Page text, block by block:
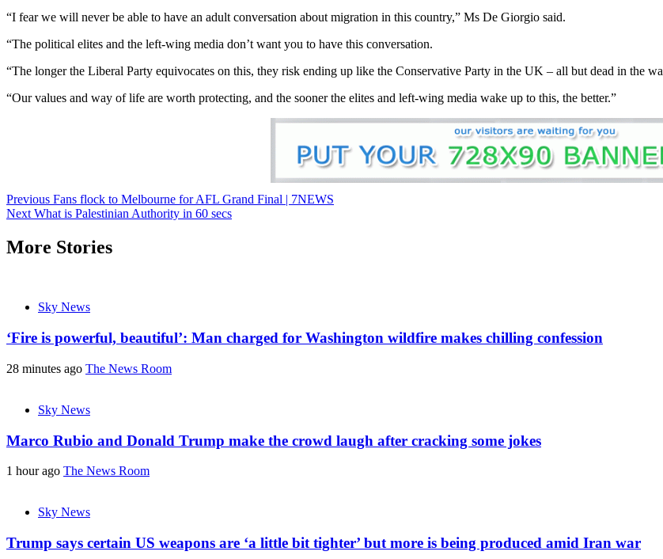
“I fear we will never be able to have an adult conversation about migration in this country,” Ms De Giorgio said.
“The political elites and the left-wing media don’t want you to have this conversation.
“The longer the Liberal Party equivocates on this, they risk ending up like the Conservative Party in the UK – all but dead in the
“Our values and way of life are worth protecting, and the sooner the elites and left-wing media wake up to this, the better.”
Previous Fans flock to Melbourne for AFL Grand Final | 7NEWS
Next What is Palestinian Authority in 60 secs
More Stories
Sky News
‘Fire is powerful, beautiful’: Man charged for Washington wildfire makes chilling confession
28 minutes ago The News Room
Sky News
Marco Rubio and Donald Trump make the crowd laugh after cracking some jokes
1 hour ago The News Room
Sky News
Trump says certain US weapons are ‘a little bit tighter’ but more is being produced amid Iran war